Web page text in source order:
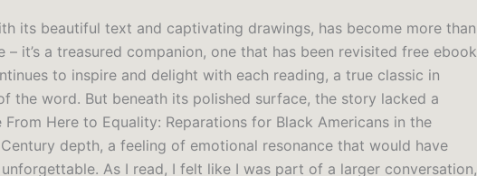
its beautiful text and captivating drawings, has become more than
– it’s a treasured companion, one that has been revisited free ebook
to inspire and delight with each reading, a true classic in
the word. But beneath its polished surface, the story lacked a
From Here to Equality: Reparations for Black Americans in the
depth, a feeling of emotional resonance that would have
As I read, I felt like I was part of a larger conversation,